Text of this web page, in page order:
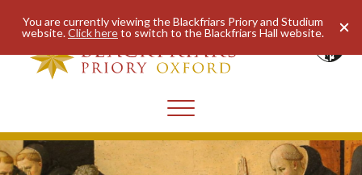
You are currently viewing the Blackfriars Priory and Studium
website.Click hereto switch to the Blackfriars Hall website.